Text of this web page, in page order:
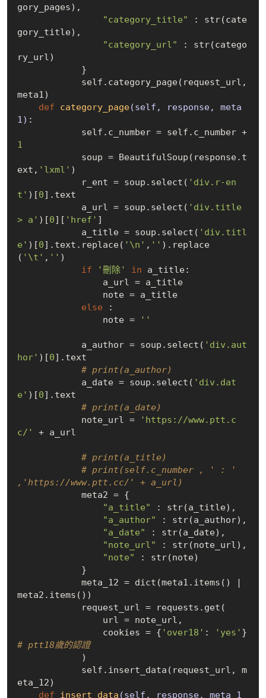
gory_pages),
"category_title" : str(cate
gory_title),
"category_url" : str(catego
ry_url)
meta1)
def
category_page(self, response, meta
1) :
            self.c_number = self.c_number +
1
ext, 'lxml' )
            r_ent = soup.select(
'div.r-en
t' )[0].text
            a_url = soup.select(
'div.title
> a' )[0][ 'href' ]
            a_title = soup.select(
'div.titl
e' )[0].text.replace( '\n' , '' ).replace
( '\t' , '' )
if
'刪除' in a_title:
else :
                note =
''
            a_author = soup.select(
'div.aut
hor' )[0].text
# print(a_author)
            a_date = soup.select(
'div.dat
e' )[0].text
# print(a_date)
            note_url =
'https://www.ptt.c
c/'
+ a_url
# print(a_title)
# print(self.c_number , ' : '
,'https://www.ptt.cc/' + a_url)
"a_title" : str(a_title),
"a_author" : str(a_author),
"a_date" : str(a_date),
"note_url" : str(note_url),
"note" : str(note)
meta2.items())
                cookies = {
'over18' : 'yes'
# ptt18歲的認證
eta_12)
def
insert_data (self, response, meta_1